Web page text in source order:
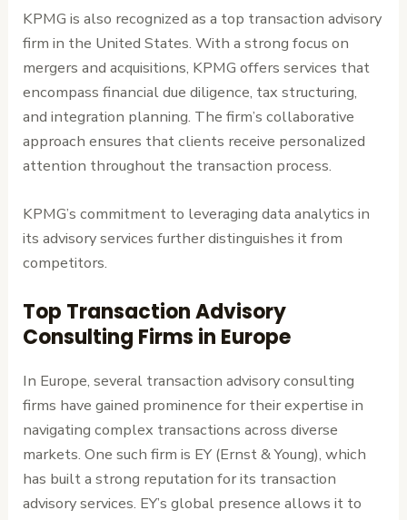
KPMG is also recognized as a top transaction advisory
firm in the United States. With a strong focus on
mergers and acquisitions, KPMG offers services that
encompass financial due diligence, tax structuring,
and integration planning. The firm’s collaborative
approach ensures that clients receive personalized
attention throughout the transaction process.
KPMG’s commitment to leveraging data analytics in
its advisory services further distinguishes it from
competitors.
Top Transaction Advisory
Consulting Firms in Europe
In Europe, several transaction advisory consulting
firms have gained prominence for their expertise in
navigating complex transactions across diverse
markets. One such firm is EY (Ernst & Young), which
has built a strong reputation for its transaction
advisory services. EY’s global presence allows it to